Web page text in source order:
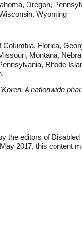
Oregon,
Wyoming
Florida,
Montana,
Rhode
A nationwide
the editors of
2017, this content